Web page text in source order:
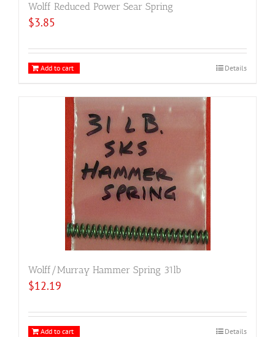
Wolff Reduced Power Sear Spring
$3.85
Add to cart Details
Wolff/Murray Hammer Spring 31lb
$12.19
Add to cart Details